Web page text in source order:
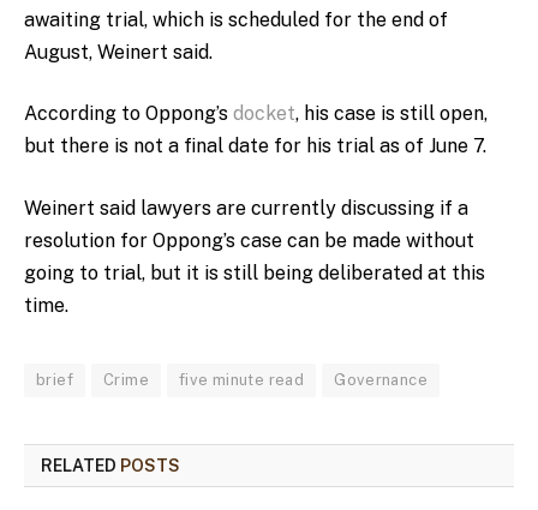
awaiting trial, which is scheduled for the end of
August, Weinert said.
According to Oppong’s docket, his case is still open,
but there is not a final date for his trial as of June 7.
Weinert said lawyers are currently discussing if a
resolution for Oppong’s case can be made without
going to trial, but it is still being deliberated at this
time.
brief Crime five minute read Governance
RELATED POSTS